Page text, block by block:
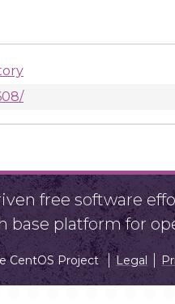
free software
base platform for
CentOS Project Legal